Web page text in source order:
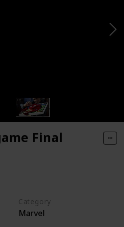
Final
Category
Marvel